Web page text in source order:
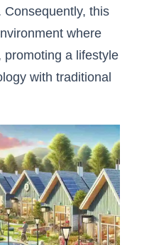
Consequently, this
where
a lifestyle
with traditional